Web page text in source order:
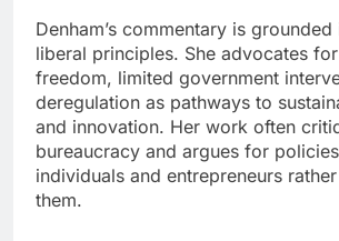
Denham’s commentary is
liberal principles. She advocates
freedom, limited government
deregulation as pathways to
and innovation. Her work often
bureaucracy and argues for
individuals and entrepreneurs
them.